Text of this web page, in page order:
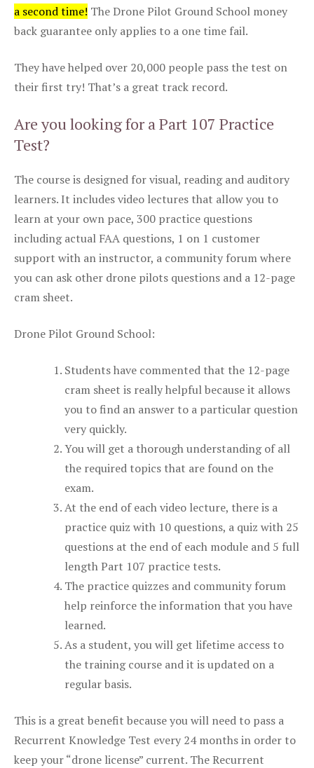
a second time! The Drone Pilot Ground School money
back guarantee only applies to a one time fail.
They have helped over 20,000 people pass the test on
their first try! That’s a great track record.
Are you looking for a Part 107 Practice
Test?
The course is designed for visual, reading and auditory
learners. It includes video lectures that allow you to
learn at your own pace, 300 practice questions
including actual FAA questions, 1 on 1 customer
support with an instructor, a community forum where
you can ask other drone pilots questions and a 12-page
cram sheet.
Drone Pilot Ground School:
Students have commented that the 12-page
cram sheet is really helpful because it allows
you to find an answer to a particular question
very quickly.
You will get a thorough understanding of all
the required topics that are found on the
exam.
At the end of each video lecture, there is a
practice quiz with 10 questions, a quiz with 25
questions at the end of each module and 5 full
length Part 107 practice tests.
The practice quizzes and community forum
help reinforce the information that you have
learned.
As a student, you will get lifetime access to
the training course and it is updated on a
regular basis.
This is a great benefit because you will need to pass a
Recurrent Knowledge Test every 24 months in order to
keep your “drone license” current. The Recurrent